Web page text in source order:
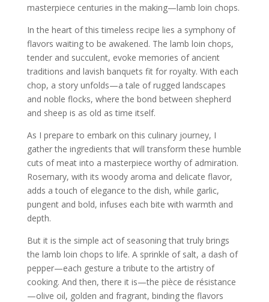
masterpiece centuries in the making—lamb loin chops.
In the heart of this timeless recipe lies a symphony of
flavors waiting to be awakened. The lamb loin chops,
tender and succulent, evoke memories of ancient
traditions and lavish banquets fit for royalty. With each
chop, a story unfolds—a tale of rugged landscapes
and noble flocks, where the bond between shepherd
and sheep is as old as time itself.
As I prepare to embark on this culinary journey, I
gather the ingredients that will transform these humble
cuts of meat into a masterpiece worthy of admiration.
Rosemary, with its woody aroma and delicate flavor,
adds a touch of elegance to the dish, while garlic,
pungent and bold, infuses each bite with warmth and
depth.
But it is the simple act of seasoning that truly brings
the lamb loin chops to life. A sprinkle of salt, a dash of
pepper—each gesture a tribute to the artistry of
cooking. And then, there it is—the pièce de résistance
—olive oil, golden and fragrant, binding the flavors